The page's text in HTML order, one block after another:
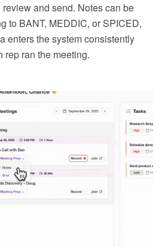
and send. Notes can be
to BANT, MEDDIC, or SPICED,
enters the system consistently
rep ran the meeting.